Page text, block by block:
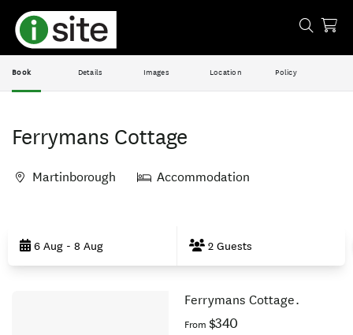
Book Details Images Location Policy
Ferrymans Cottage
Martinborough Accommodation
Results6 Aug - 8 Aug 2 Guests
Ferrymans Cottage.
From $340